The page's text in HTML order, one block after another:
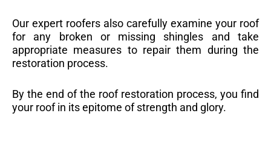
Our expert roofers also carefully examine your roof
for any broken or missing shingles and take
appropriate measures to repair them during the
restoration process.
By the end of the roof restoration process, you find
your roof in its epitome of strength and glory.